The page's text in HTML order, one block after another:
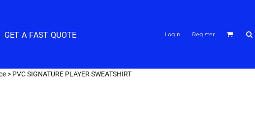
GET A FAST QUOTE Login Register
> PVC SIGNATURE PLAYER SWEATSHIRT